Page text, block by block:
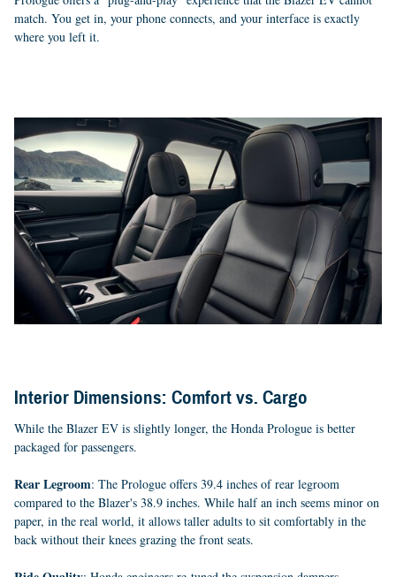
match. You get in, your phone connects, and your interface is exactly
where you left it.
Interior Dimensions: Comfort vs. Cargo
While the Blazer EV is slightly longer, the Honda Prologue is better
packaged for passengers.
Rear Legroom: The Prologue offers 39.4 inches of rear legroom
compared to the Blazer's 38.9 inches. While half an inch seems minor on
paper, in the real world, it allows taller adults to sit comfortably in the
back without their knees grazing the front seats.